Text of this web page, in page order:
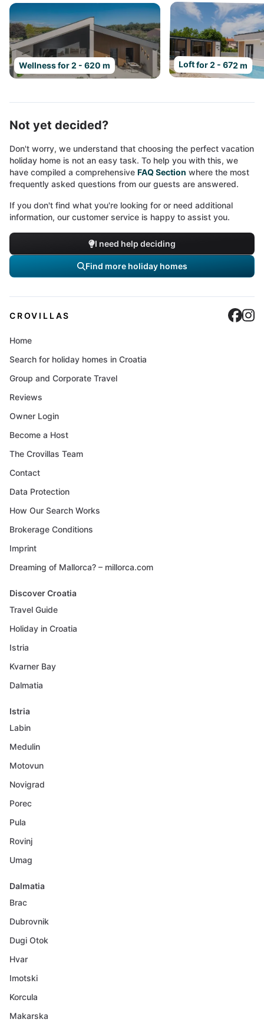
Wellness for 2 - 620 m Loft for 2 - 672 m
Not yet decided?
Don't worry, we understand that choosing the perfect vacation
holiday home is not an easy task. To help you with this, we
have compiled a comprehensive FAQ Section where the most
frequently asked questions from our guests are answered.
If you don't find what you're looking for or need additional
information, our customer service is happy to assist you.
I need help deciding
Find more holiday homes
CROVILLAS
Home
Search for holiday homes in Croatia
Group and Corporate Travel
Reviews
Owner Login
Become a Host
The Crovillas Team
Contact
Data Protection
How Our Search Works
Brokerage Conditions
Imprint
Dreaming of Mallorca? – millorca.com
Discover Croatia
Travel Guide
Holiday in Croatia
Istria
Kvarner Bay
Dalmatia
Istria
Labin
Medulin
Motovun
Novigrad
Porec
Pula
Rovinj
Umag
Dalmatia
Brac
Dubrovnik
Dugi Otok
Hvar
Imotski
Korcula
Makarska